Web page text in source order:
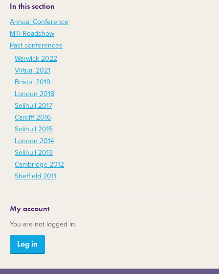
In this section
Annual Conference
MTI Roadshow
Past conferences
Warwick 2022
Virtual 2021
Bristol 2019
London 2018
Solihull 2017
Cardiff 2016
Solihull 2015
London 2014
Solihull 2013
Cambridge 2012
Sheffield 2011
My account
You are not logged in.
Log in